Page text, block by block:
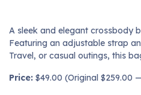
A sleek and elegant crossbody
Featuring an adjustable strap
Travel, or casual outings, this
Price: $49.00 (Original $259.00